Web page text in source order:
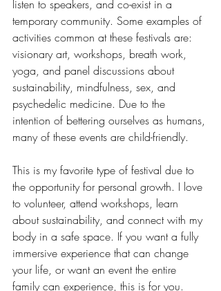
listen to speakers, and co-exist in a
temporary community. Some examples of
activities common at these festivals are:
visionary art, workshops, breath work,
yoga, and panel discussions about
sustainability, mindfulness, sex, and
psychedelic medicine. Due to the
intention of bettering ourselves as humans,
many of these events are child-friendly.
This is my favorite type of festival due to
the opportunity for personal growth. I love
to volunteer, attend workshops, learn
about sustainability, and connect with my
body in a safe space. If you want a fully
immersive experience that can change
your life, or want an event the entire
family can experience, this is for you.